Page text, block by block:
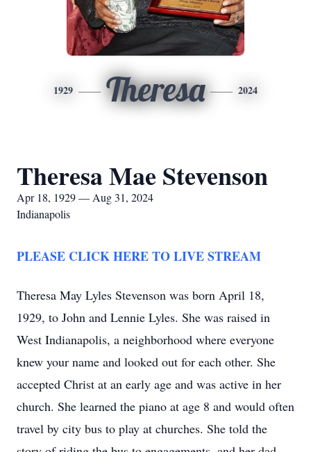
1929 Theresa 2024
Theresa Mae Stevenson
Apr 18, 1929 — Aug 31, 2024
Indianapolis
PLEASE CLICK HERE TO LIVE STREAM
Theresa May Lyles Stevenson was born April 18,
1929, to John and Lennie Lyles. She was raised in
West Indianapolis, a neighborhood where everyone
knew your name and looked out for each other. She
accepted Christ at an early age and was active in her
church. She learned the piano at age 8 and would often
travel by city bus to play at churches. She told the